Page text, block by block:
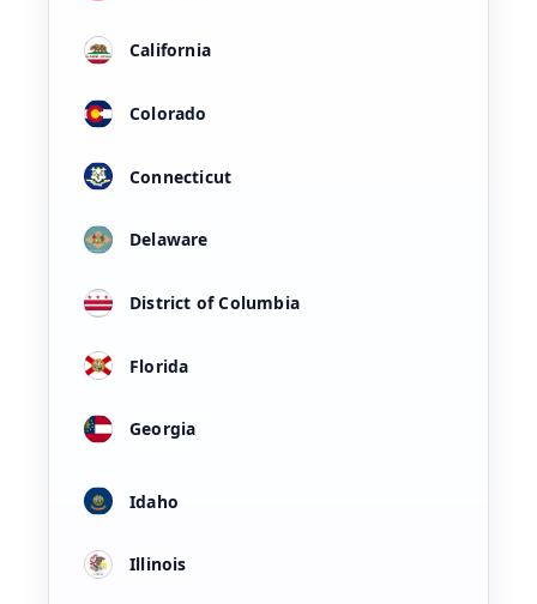
California
Colorado
Connecticut
Delaware
District of Columbia
Florida
Georgia
Idaho
Illinois